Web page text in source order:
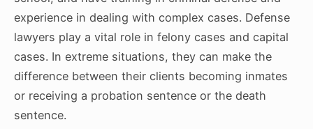
experience in dealing with complex cases. Defense
lawyers play a vital role in felony cases and capital
cases. In extreme situations, they can make the
difference between their clients becoming inmates
or receiving a probation sentence or the death
sentence.